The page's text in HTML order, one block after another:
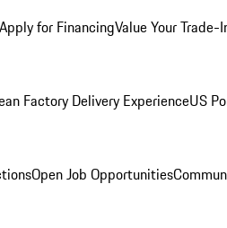
Apply for FinancingValue Your Trade-
Factory Delivery ExperienceUS
Open Job Opportunities